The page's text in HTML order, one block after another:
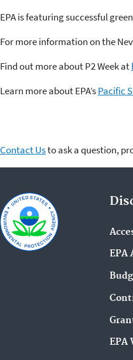
EPA is featuring successful
For more information on the
Find out more about P2 Week at
Learn more about EPA’sPacific
Contact Usto ask a question,
EPA
EPA